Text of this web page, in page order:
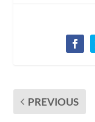
PREVIOUS